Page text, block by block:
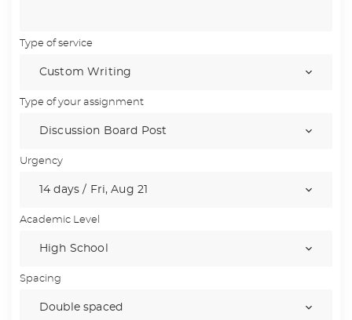
Type of service
Type of your assignment
Urgency
Academic Level
Spacing